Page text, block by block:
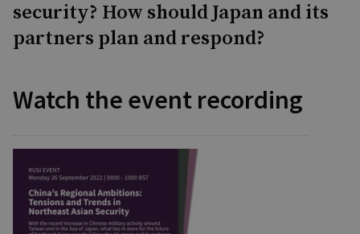
security? How should Japan and its
partners plan and respond?
Watch the event recording